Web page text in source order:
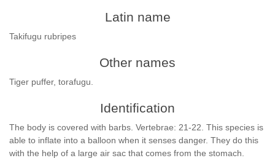
Latin name
Takifugu rubripes
Other names
Tiger puffer, torafugu.
Identification
The body is covered with barbs. Vertebrae: 21-22. This species is
able to inflate into a balloon when it senses danger. They do this
with the help of a large air sac that comes from the stomach.